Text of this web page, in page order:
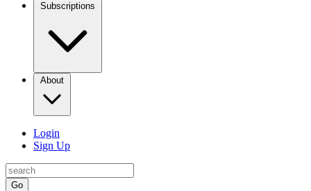
Subscriptions
About
Login
Sign Up
Go